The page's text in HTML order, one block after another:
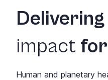
Delivering
impact
Human and planetary